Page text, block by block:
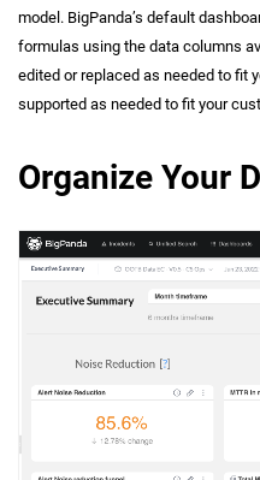
model. BigPanda’s default
formulas using the data columns
edited or replaced as needed to fit
supported as needed to fit your
Organize Your